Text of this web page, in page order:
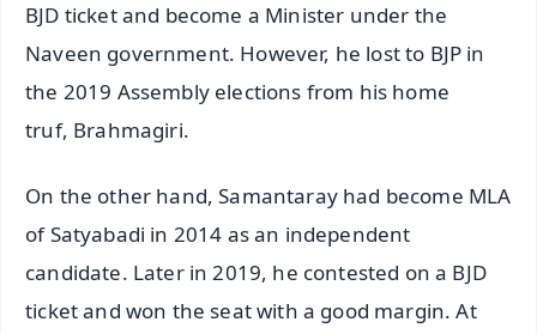
BJD ticket and become a Minister under the
Naveen government. However, he lost to BJP in
the 2019 Assembly elections from his home
truf, Brahmagiri.
On the other hand, Samantaray had become MLA
of Satyabadi in 2014 as an independent
candidate. Later in 2019, he contested on a BJD
ticket and won the seat with a good margin. At